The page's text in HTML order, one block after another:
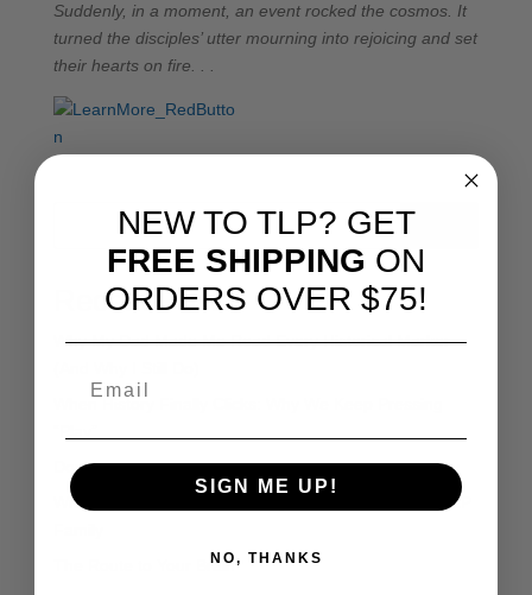
Suddenly, in a moment, an event rocked the cosmos. It
turned the disciples’ utter mourning into rejoicing and set
their hearts on fire. . .
Recent Posts
Why My Dad Made Me Read Every Historical Marker
Don’t Grow Weary: Homeschooling Through February
With Joy and Gratitude: History Revealed Joins the TLP
The Route to Your Brain
NEW TO TLP? GET
FREE SHIPPING ON
ORDERS OVER $75!
SIGN ME UP!
NO, THANKS